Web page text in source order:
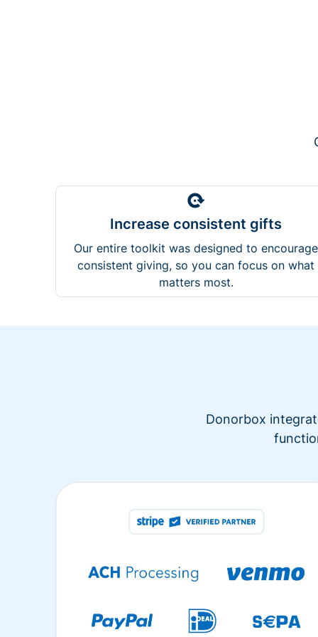
Increase consistent gifts
Our entire toolkit was designed to encourage
consistent giving, so you can focus on what
matters most.
Donorbox